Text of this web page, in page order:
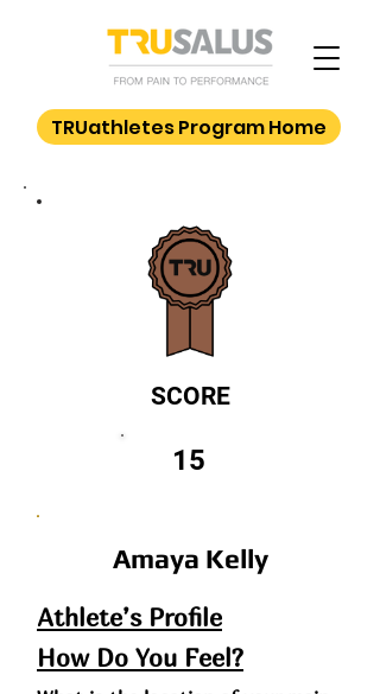
TRUathletes Program Home
SCORE
15
Amaya Kelly
Athlete’s Profile
How Do You Feel?